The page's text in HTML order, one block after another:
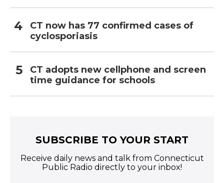
CT now has 77 confirmed cases of
cyclosporiasis
CT adopts new cellphone and screen
time guidance for schools
SUBSCRIBE TO YOUR START
Receive daily news and talk from Connecticut
Public Radio directly to your inbox!